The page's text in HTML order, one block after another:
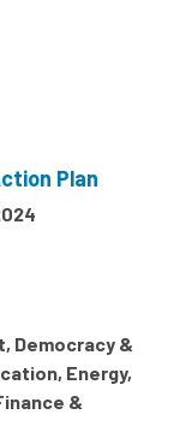
Plan
Democracy &
Energy,
&